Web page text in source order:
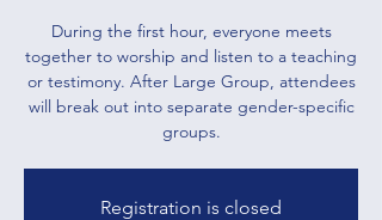
During the first hour, everyone meets
together to worship and listen to a teaching
or testimony. After Large Group, attendees
will break out into separate gender-specific
groups.
Registration is closed